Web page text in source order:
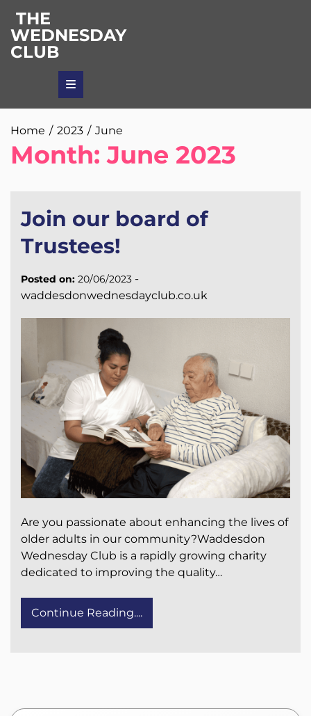
content
THE
WEDNESDAY
CLUB
Home 2023 June
Month:June 2023
Join our board of
Trustees!
Posted on: 20/06/2023 -
waddesdonwednesdayclub.co.uk
Are you passionate about enhancing the lives of
older adults in our community?Waddesdon
Wednesday Club is a rapidly growing charity
dedicated to improving the quality…
Continue Reading....